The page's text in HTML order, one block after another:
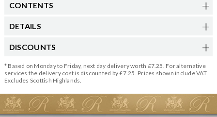
CONTENTS
DETAILS
DISCOUNTS
* Based on Monday to Friday, next day delivery worth £7.25. For alternative
services the delivery cost is discounted by £7.25. Prices shown include VAT.
Excludes Scottish Highlands.